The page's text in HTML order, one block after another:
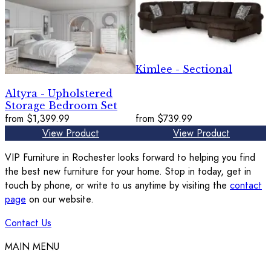
Altyra - Upholstered
Storage Bedroom Set
from $1,399.99
View Product
Kimlee - Sectional
from $739.99
View Product
VIP Furniture in Rochester looks forward to helping you find
the best new furniture for your home. Stop in today, get in
touch by phone, or write to us anytime by visiting the contact
page on our website.
Contact Us
MAIN MENU